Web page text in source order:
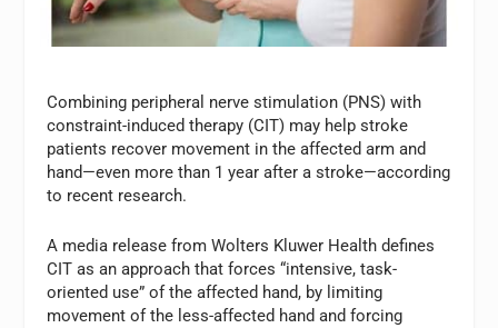
Combining peripheral nerve stimulation (PNS) with
constraint-induced therapy (CIT) may help stroke
patients recover movement in the affected arm and
hand—even more than 1 year after a stroke—according
to recent research.
A media release from Wolters Kluwer Health defines
CIT as an approach that forces “intensive, task-
oriented use” of the affected hand, by limiting
movement of the less-affected hand and forcing